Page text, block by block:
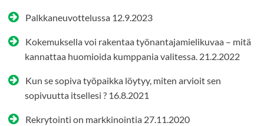
Palkkaneuvottelussa 12.9.2023
Kokemuksella voi rakentaa työnantajamielikuvaa – mitä
kannattaa huomioida kumppania valitessa. 21.2.2022
Kun se sopiva työpaikka löytyy, miten arvioit sen
sopivuutta itsellesi ? 16.8.2021
Rekrytointi on markkinointia 27.11.2020